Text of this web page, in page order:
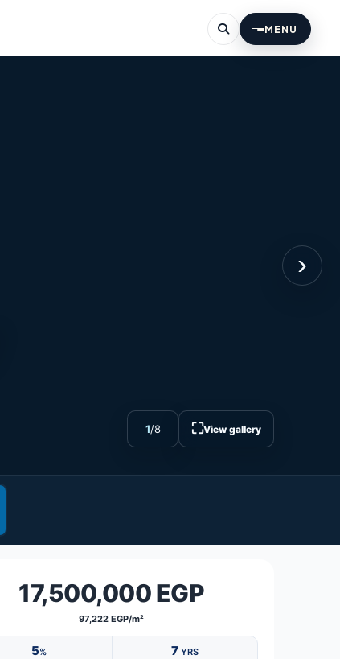
MENU
›
1/8 ⛶View gallery
17,500,000 EGP
97,222 EGP/m²
5% 7 YRS